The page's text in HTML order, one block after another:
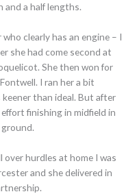
and a half lengths.
clearly has an engine – I
she had come second at
She then won for
I ran her a bit
than ideal. But after
finishing in midfield in
over hurdles at home I was
and she delivered in